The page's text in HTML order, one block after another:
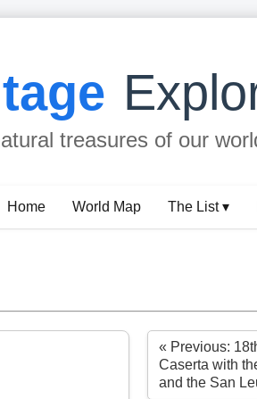
treasures of our
Home World Map The List ▾
« Previous:
Caserta with
and the San